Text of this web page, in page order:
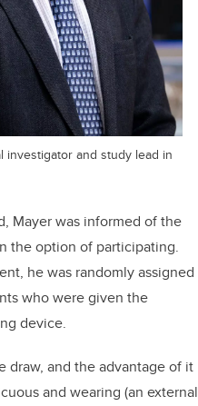
investigator and study lead in
Mayer was informed of the
the option of participating.
he was randomly assigned
who were given the
device.
draw, and the advantage of it
and wearing (an external